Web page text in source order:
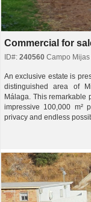
Commercial for
ID#: 240560 Campo Mijas
An exclusive estate is
distinguished area of
Málaga. This remarkable
impressive 100,000 m²
privacy and endless